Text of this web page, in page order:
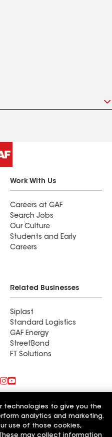
Work With Us
Careers at GAF
Search Jobs
Our Culture
Students and Early
Careers
Related Businesses
Siplast
Standard Logistics
GAF Energy
StreetBond
FT Solutions
NoticeEthics Hotline
Settings
technologies to give you the
analytics and marketing.
use of those cookies,
may collect information